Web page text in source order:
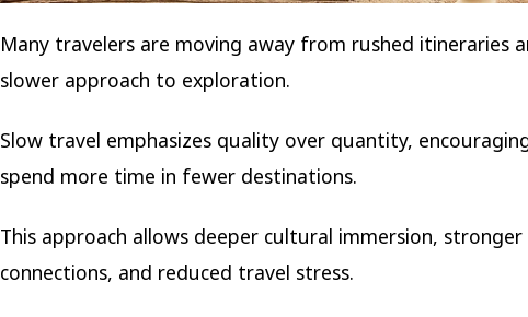
Many travelers are moving away from rushed itineraries
slower approach to exploration.
Slow travel emphasizes quality over quantity,
spend more time in fewer destinations.
This approach allows deeper cultural immersion, stronger
connections, and reduced travel stress.